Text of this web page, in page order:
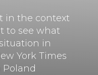
in the context
to see what
in
York Times